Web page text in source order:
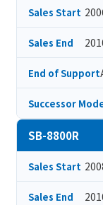
Sales Start
Sales End
End of Support
Successor
SB-8800R
Sales Start
Sales End